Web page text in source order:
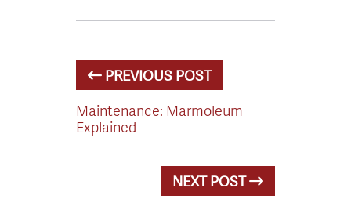
PREVIOUS POST
Maintenance: Marmoleum
Explained
NEXT POST